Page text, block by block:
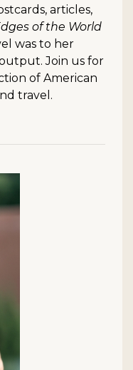
articles,
of the World
was to her
Join us for
of American
travel.